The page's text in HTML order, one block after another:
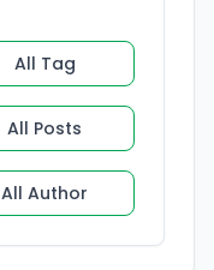
All Tag
All Posts
All Author